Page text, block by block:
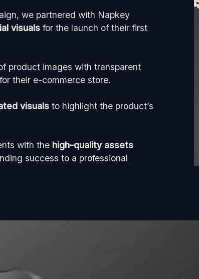
we partnered with Napkey
visuals for the launch of their first
product images with transparent
their e-commerce store.
visuals to highlight the product’s
with the high-quality assets
success to a professional